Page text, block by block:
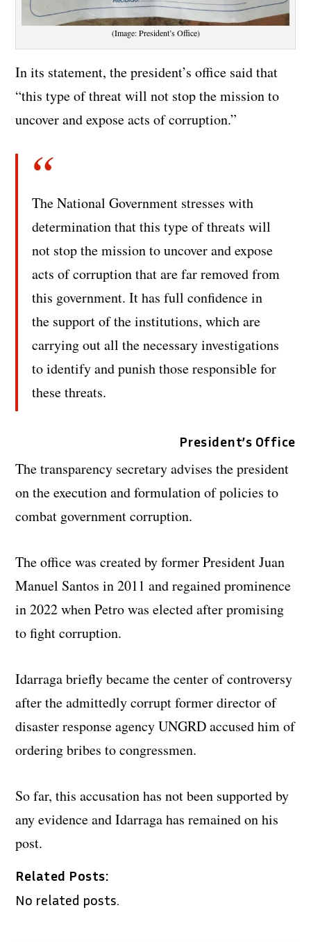
(Image: President’s Office)
In its statement, the president’s office said that
“this type of threat will not stop the mission to
uncover and expose acts of corruption.”
The National Government stresses with
determination that this type of threats will
not stop the mission to uncover and expose
acts of corruption that are far removed from
this government. It has full confidence in
the support of the institutions, which are
carrying out all the necessary investigations
to identify and punish those responsible for
these threats.
President’s Office
The transparency secretary advises the president
on the execution and formulation of policies to
combat government corruption.
The office was created by former President Juan
Manuel Santos in 2011 and regained prominence
in 2022 when Petro was elected after promising
to fight corruption.
Idarraga briefly became the center of controversy
after the admittedly corrupt former director of
disaster response agency UNGRD accused him of
ordering bribes to congressmen.
So far, this accusation has not been supported by
any evidence and Idarraga has remained on his
post.
Related Posts:
No related posts.